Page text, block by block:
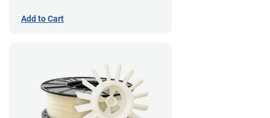
Add to Cart